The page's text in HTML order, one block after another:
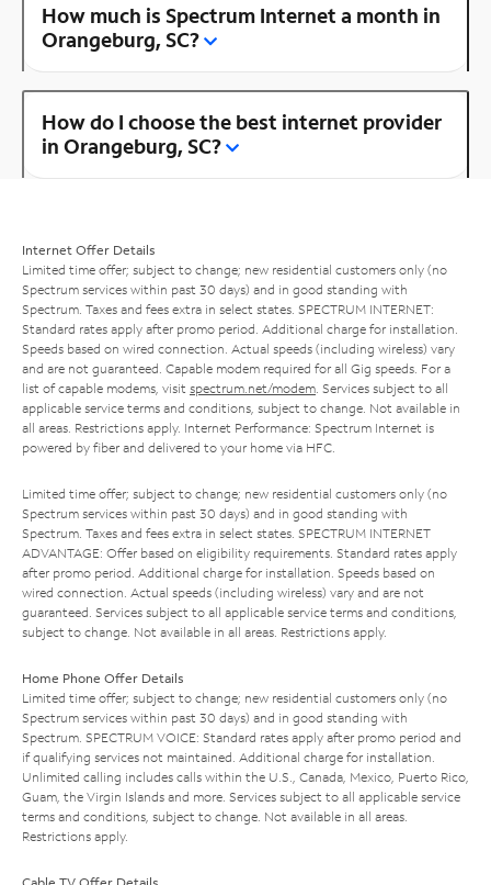
How much is Spectrum Internet a month in
Orangeburg, SC?
How do I choose the best internet provider
in Orangeburg, SC?
Internet Offer Details
Limited time offer; subject to change; new residential customers only (no
Spectrum services within past 30 days) and in good standing with
Spectrum. Taxes and fees extra in select states. SPECTRUM INTERNET:
Standard rates apply after promo period. Additional charge for installation.
Speeds based on wired connection. Actual speeds (including wireless) vary
and are not guaranteed. Capable modem required for all Gig speeds. For a
list of capable modems, visit spectrum.net/modem . Services subject to all
applicable service terms and conditions, subject to change. Not available in
all areas. Restrictions apply. Internet Performance: Spectrum Internet is
powered by fiber and delivered to your home via HFC.
Limited time offer; subject to change; new residential customers only (no
Spectrum services within past 30 days) and in good standing with
Spectrum. Taxes and fees extra in select states. SPECTRUM INTERNET
ADVANTAGE: Offer based on eligibility requirements. Standard rates apply
after promo period. Additional charge for installation. Speeds based on
wired connection. Actual speeds (including wireless) vary and are not
guaranteed. Services subject to all applicable service terms and conditions,
subject to change. Not available in all areas. Restrictions apply.
Home Phone Offer Details
Limited time offer; subject to change; new residential customers only (no
Spectrum services within past 30 days) and in good standing with
Spectrum. SPECTRUM VOICE: Standard rates apply after promo period and
if qualifying services not maintained. Additional charge for installation.
Unlimited calling includes calls within the U.S., Canada, Mexico, Puerto Rico,
Guam, the Virgin Islands and more. Services subject to all applicable service
terms and conditions, subject to change. Not available in all areas.
Restrictions apply.